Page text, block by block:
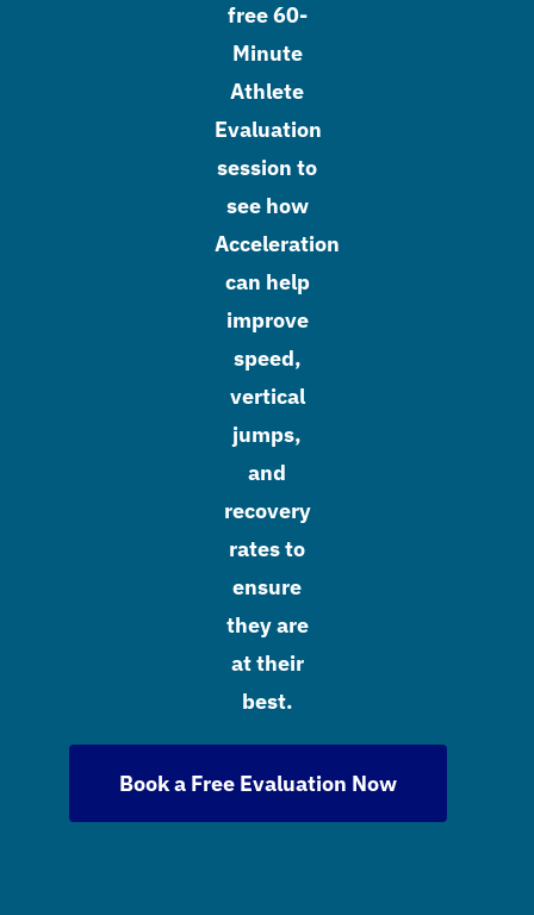
free 60-
Minute
Athlete
Evaluation
session to
see how
Acceleration
can help
improve
speed,
vertical
jumps,
and
recovery
rates to
ensure
they are
at their
best.
Book a Free Evaluation Now